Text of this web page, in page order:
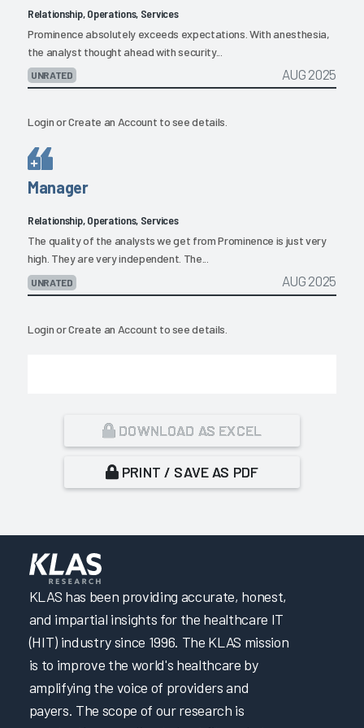
Relationship, Operations, Services
Prominence absolutely exceeds expectations. With anesthesia,
the analyst thought ahead with security...
UNRATED AUG 2025
LoginorCreate an Account to see details.
Manager
Relationship, Operations, Services
The quality of the analysts we get from Prominence is just very
high. They are very independent. The...
UNRATED AUG 2025
LoginorCreate an Account to see details.
DOWNLOAD AS EXCEL
PRINT / SAVE AS PDF
KLAS has been providing accurate, honest,
and impartial insights for the healthcare IT
(HIT) industry since 1996. The KLAS mission
is to improve the world's healthcare by
amplifying the voice of providers and
payers. The scope of our research is